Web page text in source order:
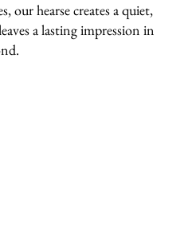
our hearse creates a quiet,
a lasting impression in